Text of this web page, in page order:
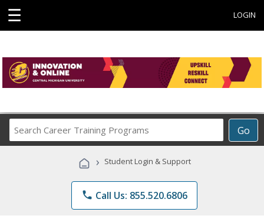
☰ LOGIN
Go
Career
Programs
› Student Login & Support
phone Call Us: 855.520.6806